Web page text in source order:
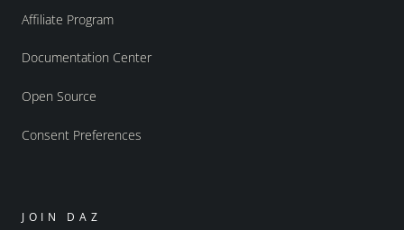
Affiliate Program
Documentation Center
Open Source
Consent Preferences
JOIN DAZ